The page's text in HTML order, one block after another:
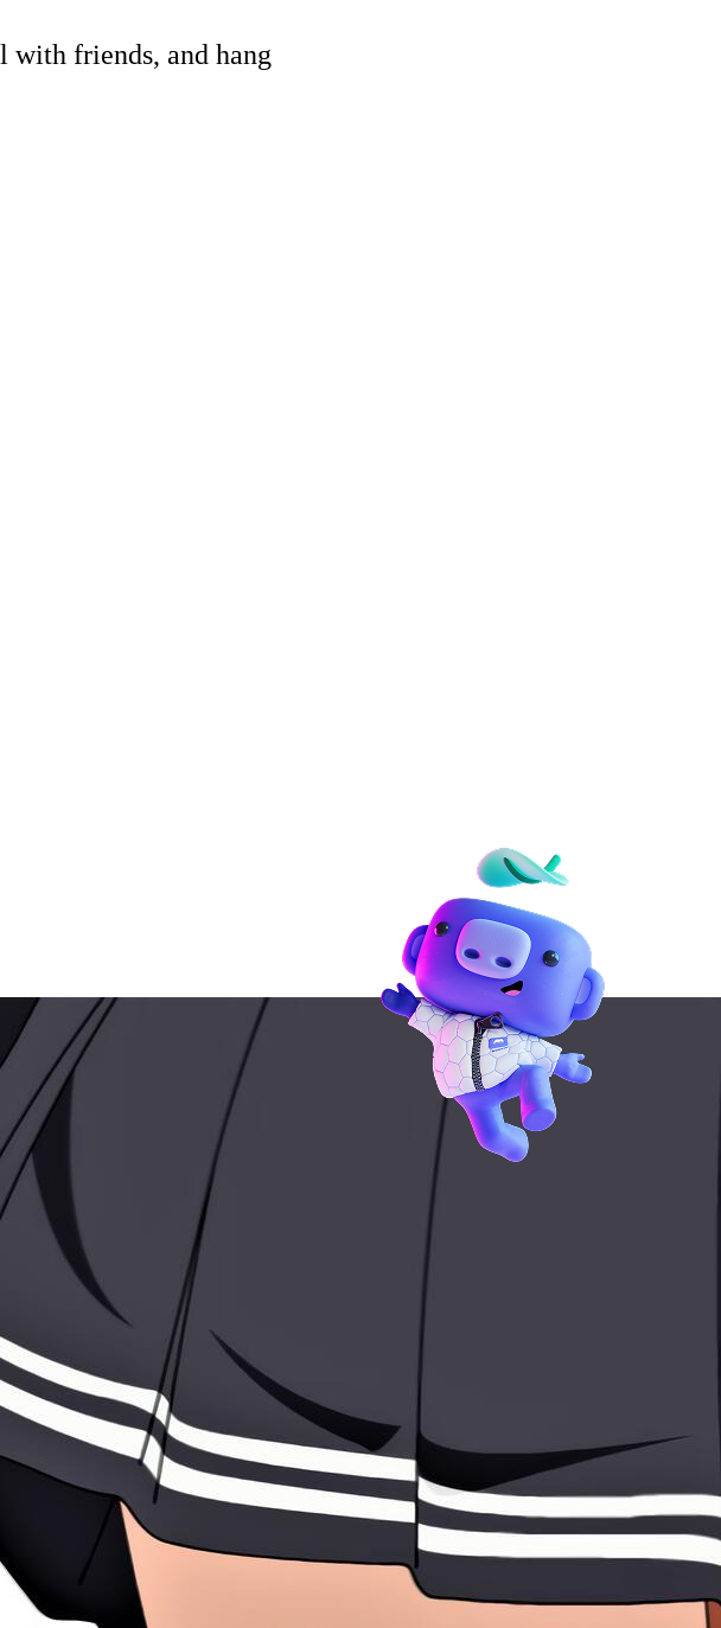
with friends, and hang